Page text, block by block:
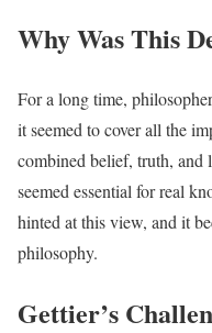
Why Was This
For a long time,
it seemed to cover all the
combined belief, truth,
seemed essential for real
hinted at this view, and it
philosophy.
Gettier’s